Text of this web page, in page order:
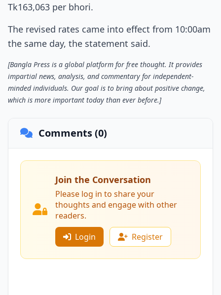
Tk163,063 per bhori.
The revised rates came into effect from 10:00am
the same day, the statement said.
[Bangla Press is a global platform for free thought. It provides
impartial news, analysis, and commentary for independent-
minded individuals. Our goal is to bring about positive change,
which is more important today than ever before.]
Comments (0)
Join the Conversation
Please log in to share your
thoughts and engage with other
readers.
Login
Register